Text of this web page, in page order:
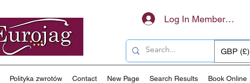
Log In Members Area
GBP (£)
Polityka zwrotów Contact New Page Search Results Book Online